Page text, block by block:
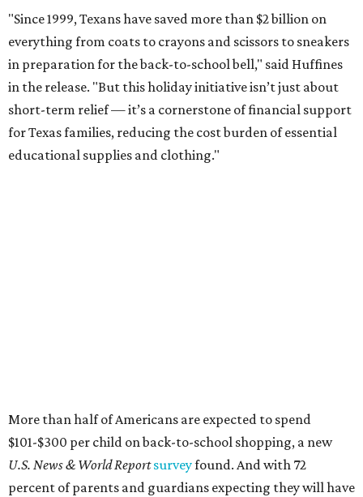
"Since 1999, Texans have saved more than $2 billion on
everything from coats to crayons and scissors to sneakers
in preparation for the back-to-school bell," said Huffines
in the release. "But this holiday initiative isn’t just about
short-term relief — it’s a cornerstone of financial support
for Texas families, reducing the cost burden of essential
educational supplies and clothing."
More than half of Americans are expected to spend
$101-$300 per child on back-to-school shopping, a new
U.S. News & World Reportsurveyfound. And with 72
percent of parents and guardians expecting they will have